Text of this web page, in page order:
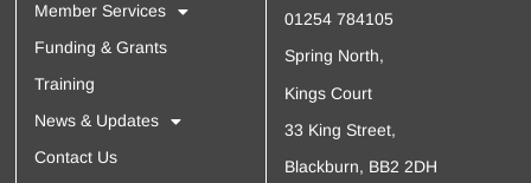
Member Services
Funding & Grants
Training
News & Updates
Contact Us
01254 784105
Spring North,
Kings Court
33 King Street,
Blackburn, BB2 2DH